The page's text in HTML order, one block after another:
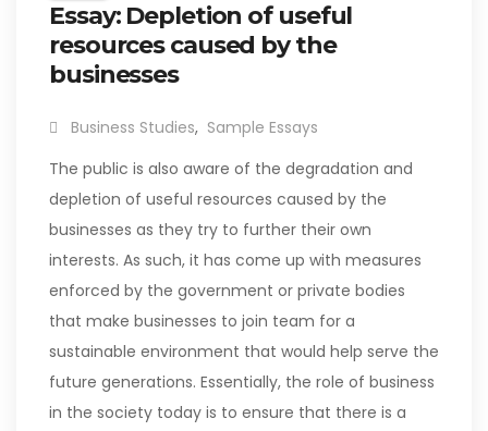
Essay: Depletion of useful
resources caused by the
businesses
Business Studies, Sample Essays
The public is also aware of the degradation and
depletion of useful resources caused by the
businesses as they try to further their own
interests. As such, it has come up with measures
enforced by the government or private bodies
that make businesses to join team for a
sustainable environment that would help serve the
future generations. Essentially, the role of business
in the society today is to ensure that there is a